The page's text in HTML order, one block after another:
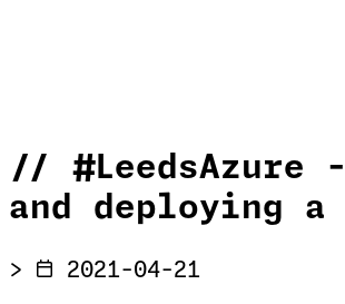
//
and deploying
> 2021-04-21